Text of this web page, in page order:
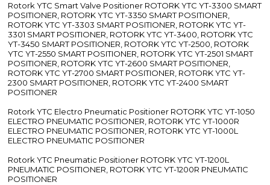
Rotork YTC Smart Valve Positioner ROTORK YTC YT-3300 SMART
POSITIONER, ROTORK YTC YT-3350 SMART POSITIONER,
ROTORK YTC YT-3303 SMART POSITIONER, ROTORK YTC YT-
3301 SMART POSITIONER, ROTORK YTC YT-3400, ROTORK YTC
YT-3450 SMART POSITIONER, ROTORK YTC YT-2500, ROTORK
YTC YT-2550 SMART POSITIONER, ROTORK YTC YT-2501 SMART
POSITIONER, ROTORK YTC YT-2600 SMART POSITIONER,
ROTORK YTC YT-2700 SMART POSITIONER, ROTORK YTC YT-
2300 SMART POSITIONER, ROTORK YTC YT-2400 SMART
POSITIONER
Rotork YTC Electro Pneumatic Positioner ROTORK YTC YT-1050
ELECTRO PNEUMATIC POSITIONER, ROTORK YTC YT-1000R
ELECTRO PNEUMATIC POSITIONER, ROTORK YTC YT-1000L
ELECTRO PNEUMATIC POSITIONER
Rotork YTC Pneumatic Positioner ROTORK YTC YT-1200L
PNEUMATIC POSITIONER, ROTORK YTC YT-1200R PNEUMATIC
POSITIONER